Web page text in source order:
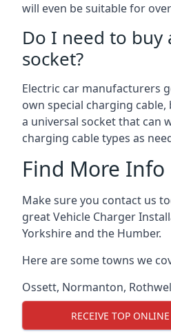
will even be suitable for
Do I need to buy
socket?
Electric car manufacturers
own special charging
a universal socket that can
charging cable types as
Find More Info
Make sure you contact us
great Vehicle Charger
Yorkshire and the Humber.
Here are some towns we
Ossett, Normanton,
RECEIVE TOP